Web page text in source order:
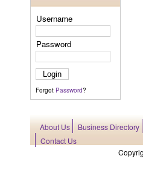
Username
Password
Forgot Password?
About Us Business Directory
Contact Us